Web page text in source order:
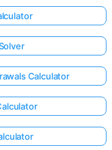
Calculator